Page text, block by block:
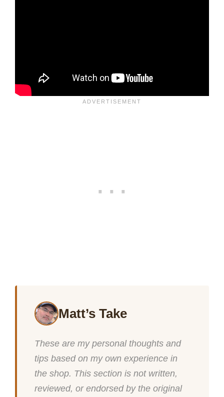
Matt’s Take
These are my personal thoughts and
tips based on my own experience in
the shop. This section is not written,
reviewed, or endorsed by the original